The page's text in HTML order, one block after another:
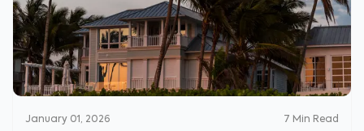
January 01, 2026 7 Min Read